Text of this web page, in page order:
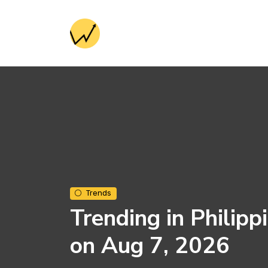
Trends
Trending in
on Aug 7, 2026